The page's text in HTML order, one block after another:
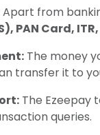
Apart from
PAN Card,
The money
transfer it to
The Ezeepay
queries.